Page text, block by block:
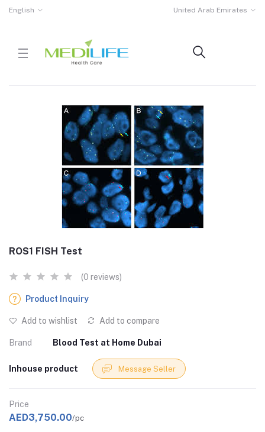
English United Arab Emirates
ROS1 FISH Test
(0 reviews)
Product Inquiry
Add to wishlist Add to compare
Brand Blood Test at Home Dubai
Inhouse product Message Seller
Price
AED3,750.00/pc